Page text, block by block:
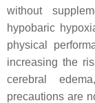
without
hypobaric
physical
increasing the
cerebral
precautions are